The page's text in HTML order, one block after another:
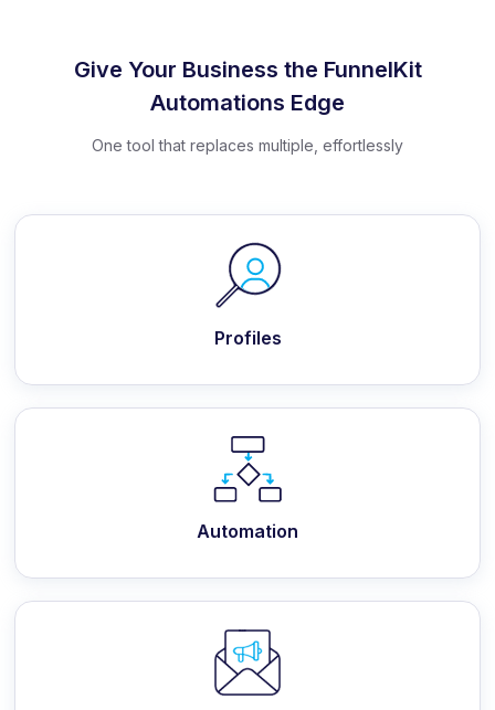
Give Your Business the FunnelKit
Automations Edge
One tool that replaces multiple, effortlessly
Profiles
Automation